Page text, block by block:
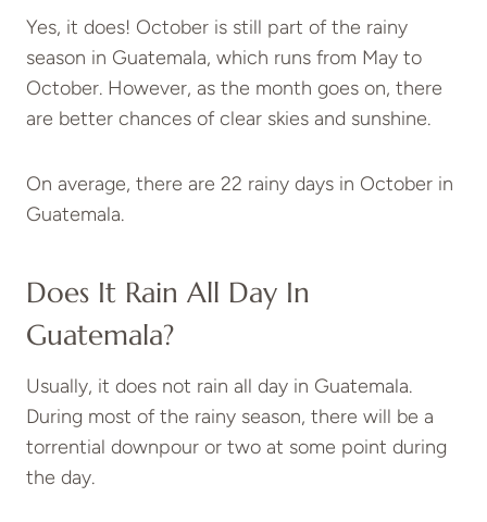
Yes, it does! October is still part of the rainy
season in Guatemala, which runs from May to
October. However, as the month goes on, there
are better chances of clear skies and sunshine.
On average, there are 22 rainy days in October in
Guatemala.
Does It Rain All Day In
Guatemala?
Usually, it does not rain all day in Guatemala.
During most of the rainy season, there will be a
torrential downpour or two at some point during
the day.